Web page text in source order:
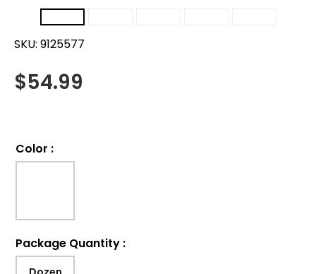
SKU: 9125577
$54.99
Color :
Package Quantity :